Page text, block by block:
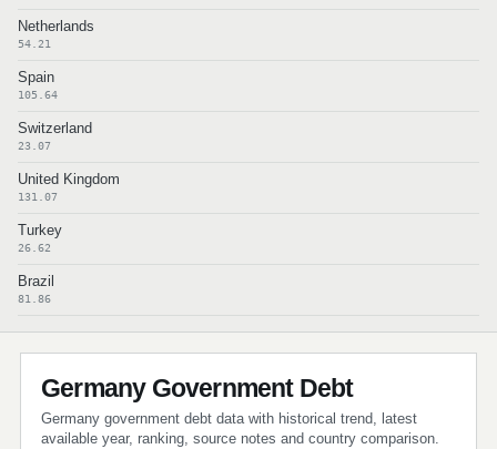
Netherlands
54.21
Spain
105.64
Switzerland
23.07
United Kingdom
131.07
Turkey
26.62
Brazil
81.86
Germany Government Debt
Germany government debt data with historical trend, latest
available year, ranking, source notes and country comparison.